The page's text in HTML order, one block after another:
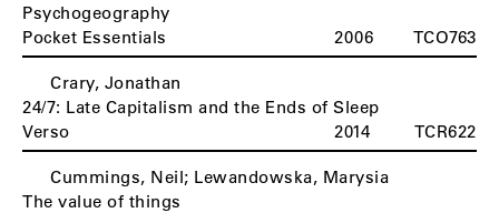
Psychogeography
Pocket Essentials
2006 TCO763
Crary, Jonathan
24/7: Late Capitalism and the Ends of Sleep
Verso
2014 TCR622
Cummings, Neil; Lewandowska, Marysia
The value of things